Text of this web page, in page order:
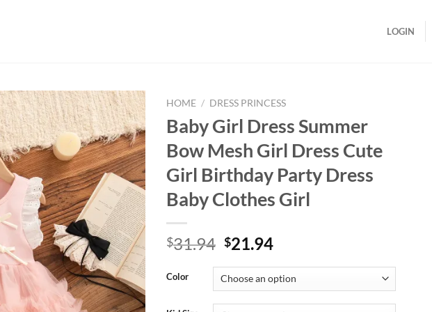
LOGIN
HOME / DRESS PRINCESS
Baby Girl Dress Summer
Bow Mesh Girl Dress Cute
Girl Birthday Party Dress
Baby Clothes Girl
$31.94 Original
was:
$31.94.
$21.94Current
is:
$21.94.
Color